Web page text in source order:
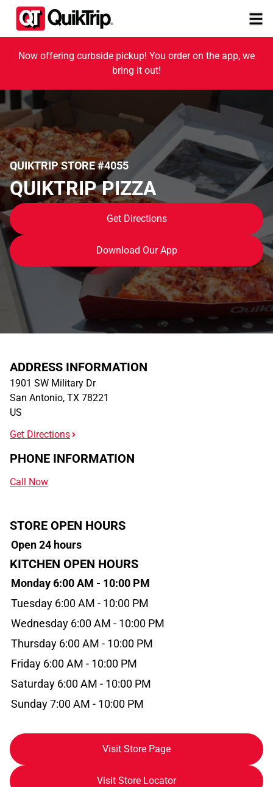
Now offering curbside pickup! You order on the app, we
bring it out!
QUIKTRIP STORE #4055
QUIKTRIP PIZZA
Get Directions
Download Our App
ADDRESS INFORMATION
1901 SW Military Dr
San Antonio, TX 78221
US
Get Directions
PHONE INFORMATION
Call Now
STORE OPEN HOURS
Open 24 hours
KITCHEN OPEN HOURS
Monday 6:00 AM - 10:00 PM
Tuesday 6:00 AM - 10:00 PM
Wednesday 6:00 AM - 10:00 PM
Thursday 6:00 AM - 10:00 PM
Friday 6:00 AM - 10:00 PM
Saturday 6:00 AM - 10:00 PM
Sunday 7:00 AM - 10:00 PM
Visit Store Page
Visit Store Locator